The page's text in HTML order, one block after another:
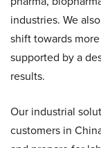
industries. We
shift towards
supported by a
results.
Our industrial
customers in